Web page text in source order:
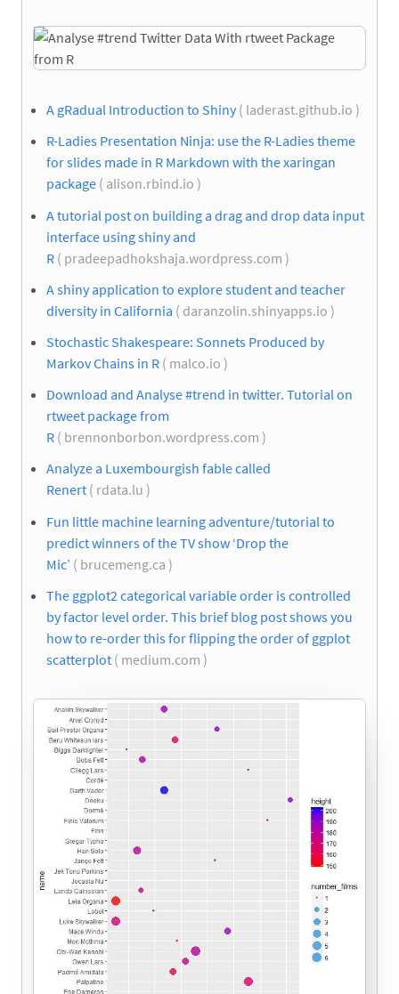
A gRadual Introduction to Shiny( laderast.github.io )
R-Ladies Presentation Ninja: use the R-Ladies theme
for slides made in R Markdown with the xaringan
package ( alison.rbind.io )
A tutorial post on building a drag and drop data input
interface using shiny and
R ( pradeepadhokshaja.wordpress.com )
A shiny application to explore student and teacher
diversity in California ( daranzolin.shinyapps.io )
Stochastic Shakespeare: Sonnets Produced by
Markov Chains in R ( malco.io )
Download and Analyse #trend in twitter. Tutorial on
rtweet package from
R ( brennonborbon.wordpress.com )
Analyze a Luxembourgish fable called
Renert ( rdata.lu )
Fun little machine learning adventure/tutorial to
predict winners of the TV show ‘Drop the
Mic’ ( brucemeng.ca )
The ggplot2 categorical variable order is controlled
by factor level order. This brief blog post shows you
how to re-order this for flipping the order of ggplot
scatterplot ( medium.com )